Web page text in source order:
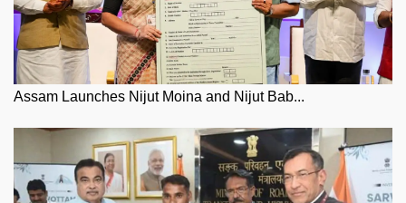
Assam Launches Nijut Moina and Nijut Bab...